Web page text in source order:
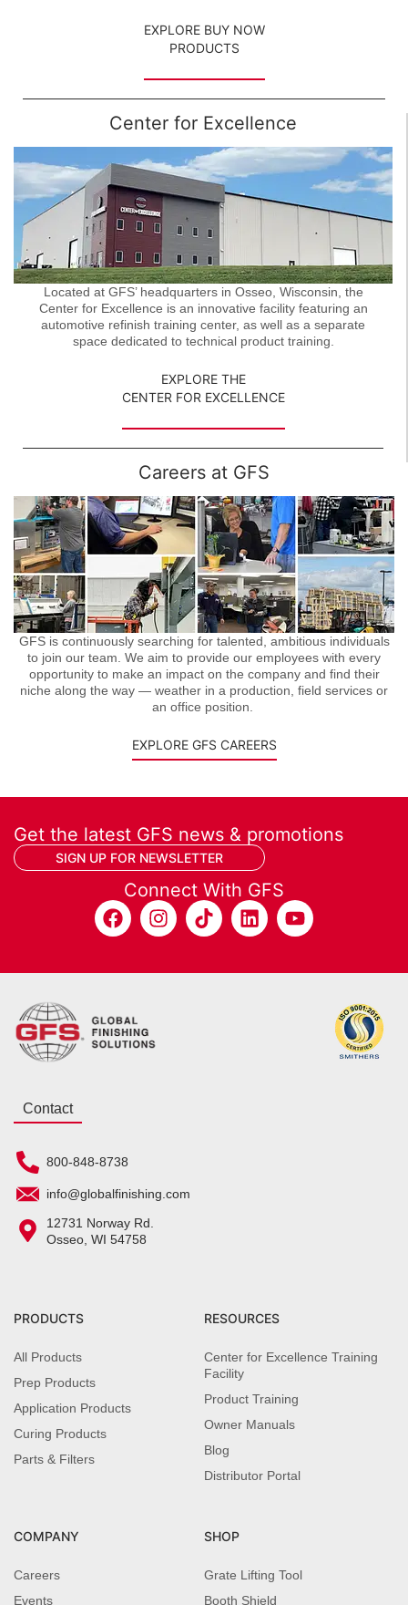
EXPLORE BUY NOW
PRODUCTS
Center for Excellence
Located at GFS’ headquarters in Osseo, Wisconsin, the
Center for Excellence is an innovative facility featuring an
automotive refinish training center, as well as a separate
space dedicated to technical product training.
EXPLORE THE
CENTER FOR EXCELLENCE
Careers at GFS
GFS is continuously searching for talented, ambitious individuals
to join our team. We aim to provide our employees with every
opportunity to make an impact on the company and find their
niche along the way — weather in a production, field services or
an office position.
EXPLORE GFS CAREERS
Get the latest GFS news & promotions
SIGN UP FOR NEWSLETTER
Connect With GFS
Contact
800-848-8738
info@globalfinishing.com
12731 Norway Rd.
Osseo, WI 54758
PRODUCTS
All Products
Prep Products
Application Products
Curing Products
Parts & Filters
RESOURCES
Center for Excellence Training
Facility
Product Training
Owner Manuals
Blog
Distributor Portal
COMPANY
Careers
Events
SHOP
Grate Lifting Tool
Booth Shield